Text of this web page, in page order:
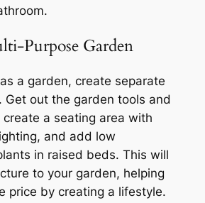
Purpose Garden
a garden, create separate
Get out the garden tools and
a seating area with
and add low
in raised beds. This will
to your garden, helping
price by creating a lifestyle.